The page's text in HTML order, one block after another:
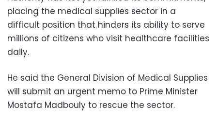
placing the medical supplies sector in a
difficult position that hinders its ability to serve
millions of citizens who visit healthcare facilities
daily.
He said the General Division of Medical Supplies
will submit an urgent memo to Prime Minister
Mostafa Madbouly to rescue the sector.